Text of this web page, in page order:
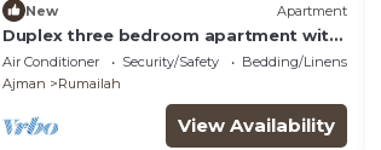
New Apartment
Duplex three bedroom apartment with
sea view.
Air Conditioner Security/Safety
Bedding/Linens
Ajman
Rumailah
View Availability